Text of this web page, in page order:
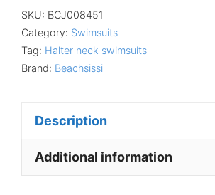
SKU: BCJ008451
Category: Swimsuits
Tag: Halter neck swimsuits
Brand: Beachsissi
Description
Additional information